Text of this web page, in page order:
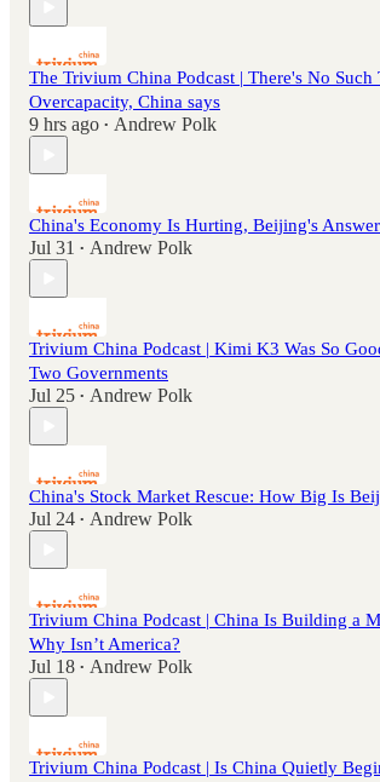
The Trivium China Podcast | There's No Such
Overcapacity, China says
9 hrs ago • Andrew Polk
China's Economy Is Hurting, Beijing's Answer
Jul 31 • Andrew Polk
Trivium China Podcast | Kimi K3 Was So
Two Governments
Jul 25 • Andrew Polk
China's Stock Market Rescue: How Big Is
Jul 24 • Andrew Polk
Trivium China Podcast | China Is Building a
Why Isn’t America?
Jul 18 • Andrew Polk
Trivium China Podcast | Is China Quietly